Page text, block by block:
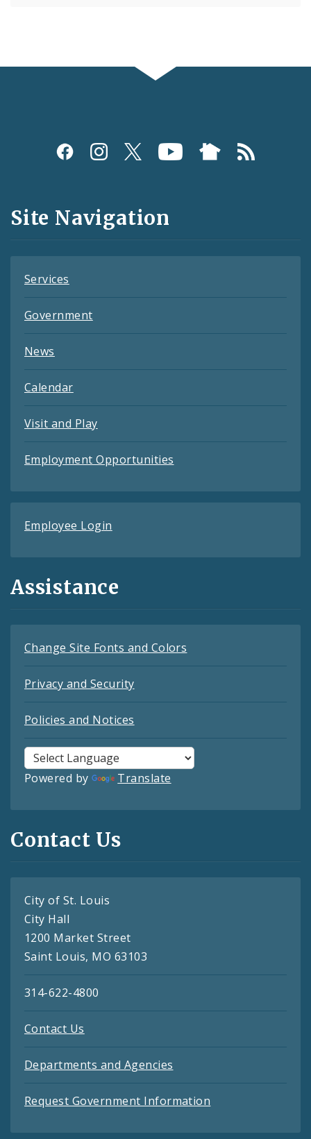
Social
and
Feeds
Site Navigation
Services
Government
News
Calendar
Visit and Play
Employment Opportunities
Employee Login
Assistance
Change Site Fonts and Colors
Privacy and Security
Policies and Notices
Powered by Translate
Contact Us
City of St. Louis
City Hall
1200 Market Street
Saint Louis, MO 63103
314-622-4800
Contact Us
Departments and Agencies
Request Government Information